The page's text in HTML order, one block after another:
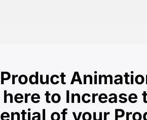
to Increase
of your